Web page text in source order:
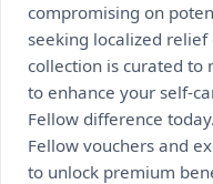
compromising on
seeking localized
collection is curated to
to enhance your self-
Fellow difference
Fellow vouchers and
to unlock premium